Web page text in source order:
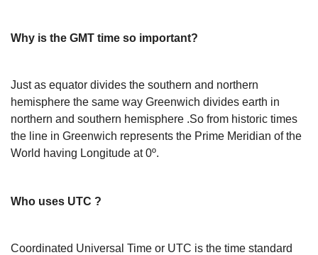
Why is the GMT time so important?
Just as equator divides the southern and northern
hemisphere the same way Greenwich divides earth in
northern and southern hemisphere .So from historic times
the line in Greenwich represents the Prime Meridian of the
World having Longitude at 0º.
Who uses UTC ?
Coordinated Universal Time or UTC is the time standard